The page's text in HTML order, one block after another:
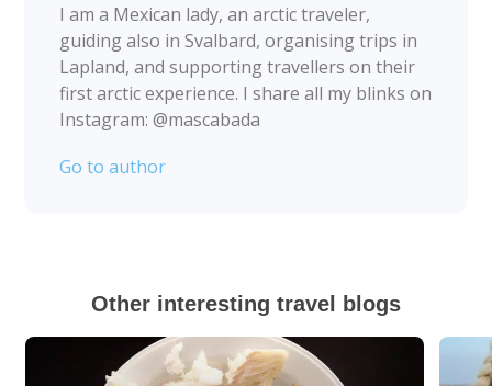
I am a Mexican lady, an arctic traveler,
guiding also in Svalbard, organising trips in
Lapland, and supporting travellers on their
first arctic experience. I share all my blinks on
Instagram: @mascabada
Go to author
Other interesting travel blogs